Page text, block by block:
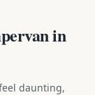
in
daunting,